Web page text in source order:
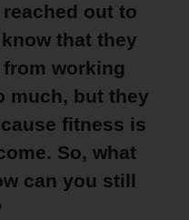
out to
that they
working
much, but they
fitness is
So, what
can you still